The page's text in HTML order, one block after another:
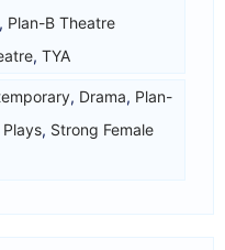
, Plan-B Theatre
, TYA
, Drama, Plan-
, Strong Female